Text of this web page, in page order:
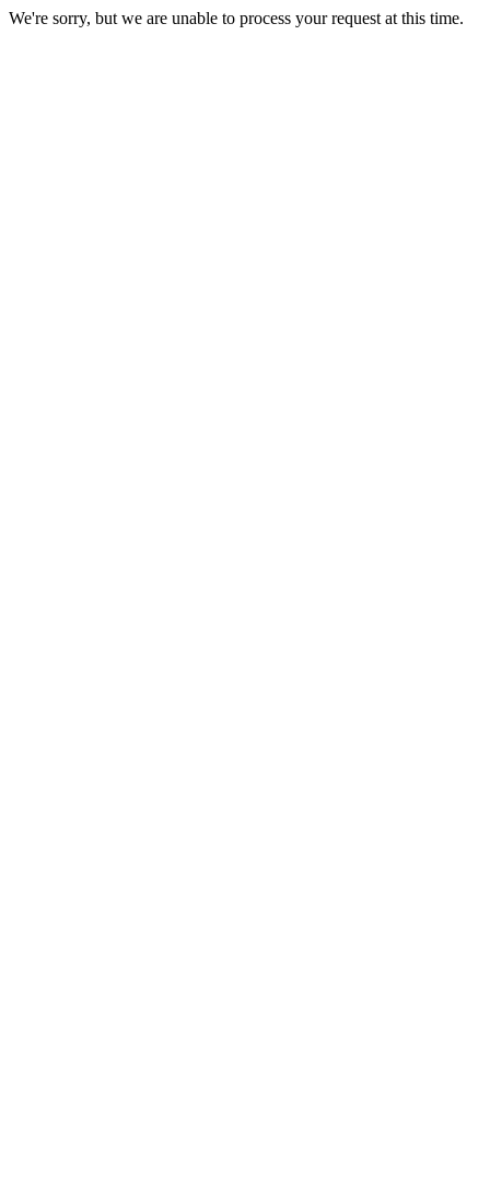
We're sorry, but we are unable to process your request at this time.